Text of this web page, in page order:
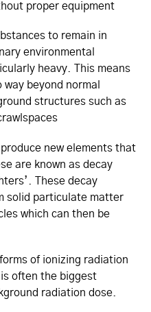
proper equipment
to remain in
environmental
heavy. This means
beyond normal
structures such as
new elements that
are known as decay
These decay
solid particulate matter
which can then be
of ionizing radiation
often the biggest
radiation dose.